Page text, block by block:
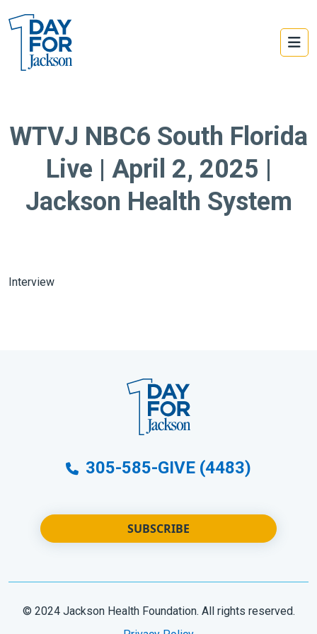
WTVJ NBC6 South Florida
Live | April 2, 2025 |
Jackson Health System
Interview
305-585-GIVE (4483)
SUBSCRIBE
© 2024 Jackson Health Foundation. All rights reserved.